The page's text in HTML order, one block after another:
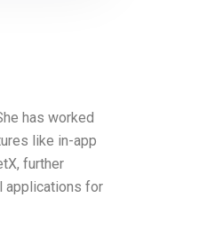
has worked
like in-app
further
applications for